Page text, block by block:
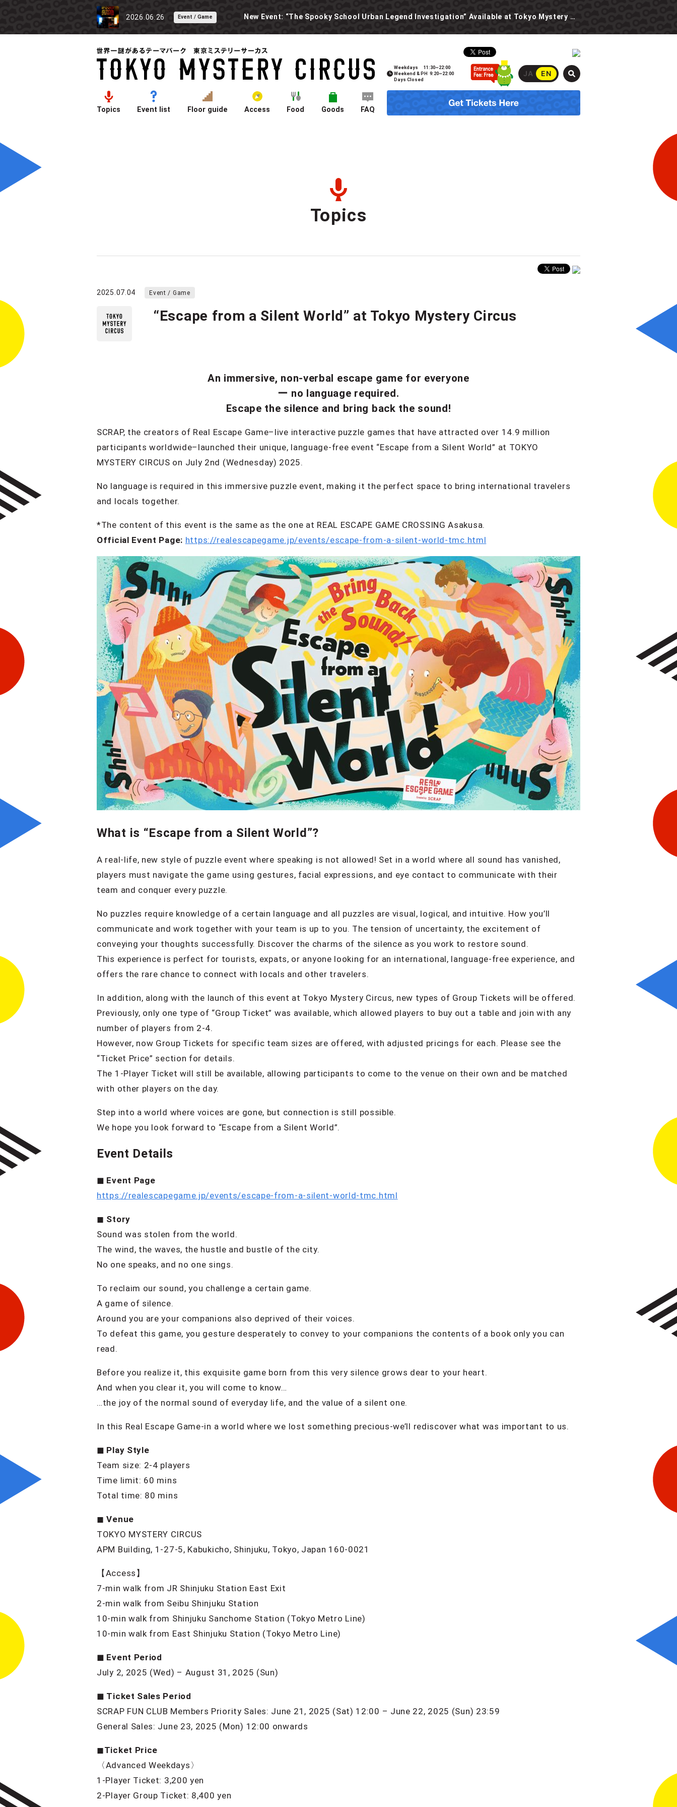
2026.06.26 Event / Game New Event: “The Spooky School Urban Legend Investigation” Available at Tokyo Mystery Circus Starting 6/30!
Topics Event list Floor guide Access Food Goods FAQ
Weekdays
11:30~22:00
Weekend & PH 9:20~22:00
Days Closed
JA EN
Topics
2025.07.04 Event / Game
“Escape from a Silent World” at Tokyo Mystery Circus
An immersive, non-verbal escape game for everyone
ー no language required.
Escape the silence and bring back the sound!
SCRAP, the creators of Real Escape Game–live interactive puzzle games that have attracted over 14.9 million
participants worldwide–launched their unique, language-free event “Escape from a Silent World” at TOKYO
MYSTERY CIRCUS on July 2nd (Wednesday) 2025.
No language is required in this immersive puzzle event, making it the perfect space to bring international travelers
and locals together.
*The content of this event is the same as the one at REAL ESCAPE GAME CROSSING Asakusa.
Official Event Page: https://realescapegame.jp/events/escape-from-a-silent-world-tmc.html
What is “Escape from a Silent World”?
A real-life, new style of puzzle event where speaking is not allowed! Set in a world where all sound has vanished,
players must navigate the game using gestures, facial expressions, and eye contact to communicate with their
team and conquer every puzzle.
No puzzles require knowledge of a certain language and all puzzles are visual, logical, and intuitive. How you’ll
communicate and work together with your team is up to you. The tension of uncertainty, the excitement of
conveying your thoughts successfully. Discover the charms of the silence as you work to restore sound.
This experience is perfect for tourists, expats, or anyone looking for an international, language-free experience, and
offers the rare chance to connect with locals and other travelers.
In addition, along with the launch of this event at Tokyo Mystery Circus, new types of Group Tickets will be offered.
Previously, only one type of “Group Ticket” was available, which allowed players to buy out a table and join with any
number of players from 2-4.
However, now Group Tickets for specific team sizes are offered, with adjusted pricings for each. Please see the
“Ticket Price” section for details.
The 1-Player Ticket will still be available, allowing participants to come to the venue on their own and be matched
with other players on the day.
Step into a world where voices are gone, but connection is still possible.
We hope you look forward to “Escape from a Silent World”.
Event Details
◼︎ Event Page
https://realescapegame.jp/events/escape-from-a-silent-world-tmc.html
◼︎ Story
Sound was stolen from the world.
The wind, the waves, the hustle and bustle of the city.
No one speaks, and no one sings.
To reclaim our sound, you challenge a certain game.
A game of silence.
Around you are your companions also deprived of their voices.
To defeat this game, you gesture desperately to convey to your companions the contents of a book only you can
read.
Before you realize it, this exquisite game born from this very silence grows dear to your heart.
And when you clear it, you will come to know…
…the joy of the normal sound of everyday life, and the value of a silent one.
In this Real Escape Game-in a world where we lost something precious-we’ll rediscover what was important to us.
◼︎ Play Style
Team size: 2-4 players
Time limit: 60 mins
Total time: 80 mins
◼︎ Venue
TOKYO MYSTERY CIRCUS
APM Building, 1-27-5, Kabukicho, Shinjuku, Tokyo, Japan 160-0021
【Access】
7-min walk from JR Shinjuku Station East Exit
2-min walk from Seibu Shinjuku Station
10-min walk from Shinjuku Sanchome Station (Tokyo Metro Line)
10-min walk from East Shinjuku Station (Tokyo Metro Line)
◼︎ Event Period
July 2, 2025 (Wed) – August 31, 2025 (Sun)
◼︎ Ticket Sales Period
SCRAP FUN CLUB Members Priority Sales: June 21, 2025 (Sat) 12:00 – June 22, 2025 (Sun) 23:59
General Sales: June 23, 2025 (Mon) 12:00 onwards
◼︎Ticket Price
〈Advanced Weekdays〉
1-Player Ticket: 3,200 yen
2-Player Group Ticket: 8,400 yen